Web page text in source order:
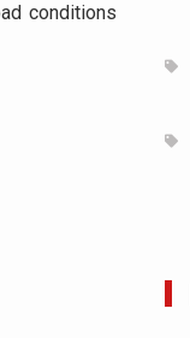
conditions